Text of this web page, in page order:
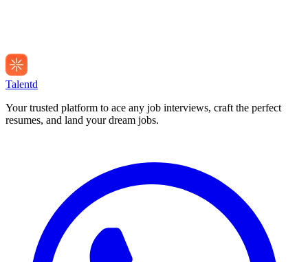
Talentd
Your trusted platform to ace any job interviews, craft the perfect
resumes, and land your dream jobs.